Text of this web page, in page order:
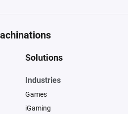
Solutions
Industries
Games
iGaming